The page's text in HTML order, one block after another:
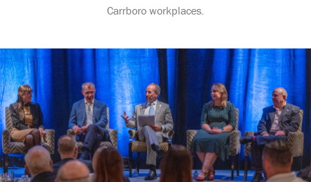
Carrboro workplaces.